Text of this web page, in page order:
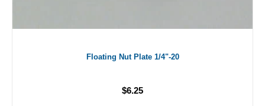
Floating Nut Plate 1/4"-20
$6.25